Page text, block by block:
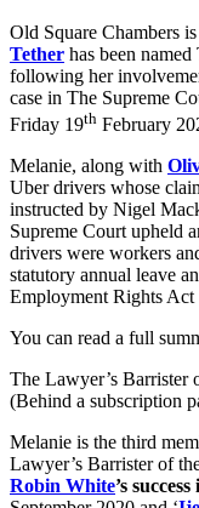
Old Square Chambers
Tether has been
following her
case in The Supreme
Friday 19th February
Melanie, along with
Uber drivers whose
instructed by Nigel
Supreme Court upheld
drivers were workers
statutory annual leave
Employment Rights Act
You can read a full
The Lawyer’s Barrister
(Behind a subscription
Melanie is the third
Lawyer’s Barrister of
Robin White’s success